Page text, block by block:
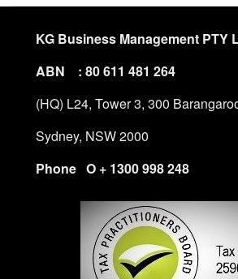
KG Business Management PTY
ABN : 80 611 481 264
(HQ) L24, Tower 3, 300
Sydney, NSW 2000
Phone O + 1300 998 248